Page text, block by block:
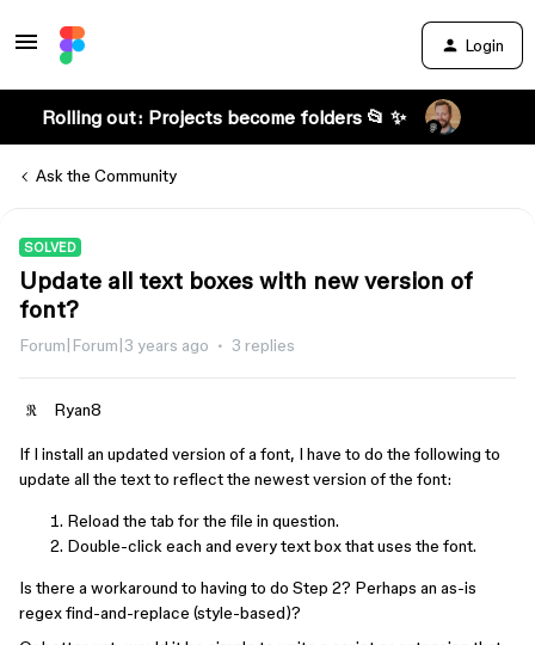
Login
Rolling out: Projects become folders 📂 ✨
Ask the Community
SOLVED
Update all text boxes with new version of
font?
Forum|Forum|3 years ago 3 replies
Ryan8
If I install an updated version of a font, I have to do the following to
update all the text to reflect the newest version of the font:
Reload the tab for the file in question.
Double-click each and every text box that uses the font.
Is there a workaround to having to do Step 2? Perhaps an as-is
regex find-and-replace (style-based)?